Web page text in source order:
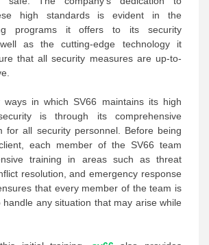
high standards is evident in the
programs it offers to its security
as the cutting-edge technology it
that all security measures are up-to-
in which SV66 maintains its high
is through its comprehensive
for all security personnel. Before being
each member of the SV66 team
training in areas such as threat
resolution, and emergency response
that every member of the team is
any situation that may arise while